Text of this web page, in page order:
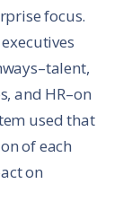
focus.
and HR–on
used that
of each
on